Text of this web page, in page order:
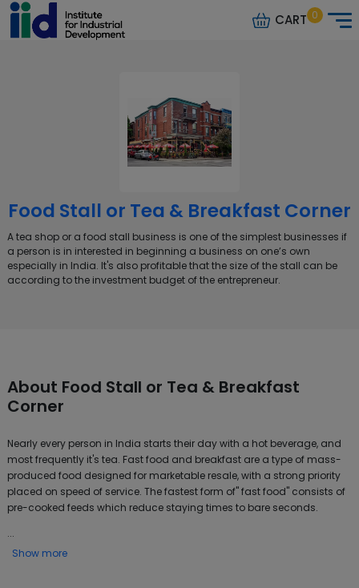
CART 0
Food Stall or Tea & Breakfast Corner
A tea shop or a food stall business is one of the simplest businesses if
a person is in interested in beginning a business on one’s own
especially in India. It's also profitable that the size of the stall can be
according to the investment budget of the entrepreneur.
About Food Stall or Tea & Breakfast
Corner
Nearly every person in India starts their day with a hot beverage, and
most frequently it's tea. Fast food and breakfast are a type of mass-
produced food designed for marketable resale, with a strong priority
placed on speed of service. The fastest form of" fast food" consists of
pre-cooked feeds which reduce staying times to bare seconds.
...
Show more